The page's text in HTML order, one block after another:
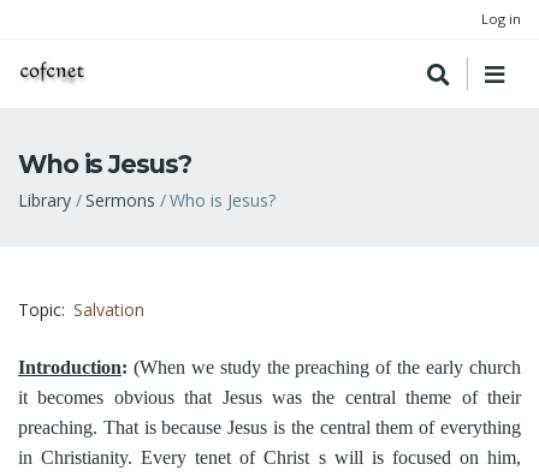
Log in
Who is Jesus?
Breadcrumb
Library Sermons Who is Jesus?
Topic Salvation
Introduction: (When we study the preaching of the early church
it becomes obvious that Jesus was the central theme of their
preaching. That is because Jesus is the central them of everything
in Christianity. Every tenet of Christ s will is focused on him,